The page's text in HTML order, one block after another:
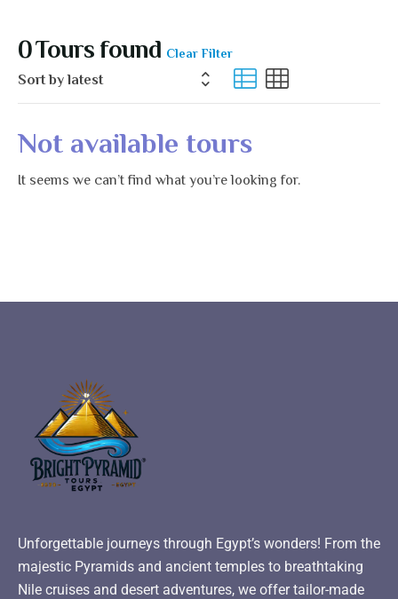
0Tours found Clear Filter
Not available tours
It seems we can’t find what you’re looking for.
Unforgettable journeys through Egypt’s wonders! From the
majestic Pyramids and ancient temples to breathtaking
Nile cruises and desert adventures, we offer tailor-made